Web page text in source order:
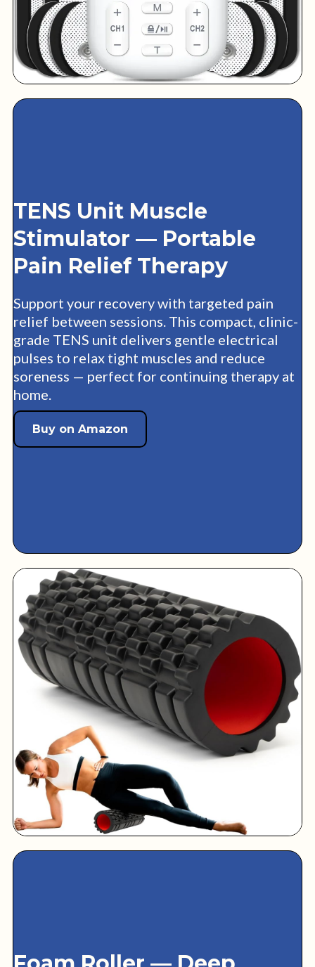
TENS Unit Muscle
Stimulator — Portable
Pain Relief Therapy
Support your recovery with targeted pain
relief between sessions. This compact, clinic-
grade TENS unit delivers gentle electrical
pulses to relax tight muscles and reduce
soreness — perfect for continuing therapy at
home.
Buy on Amazon